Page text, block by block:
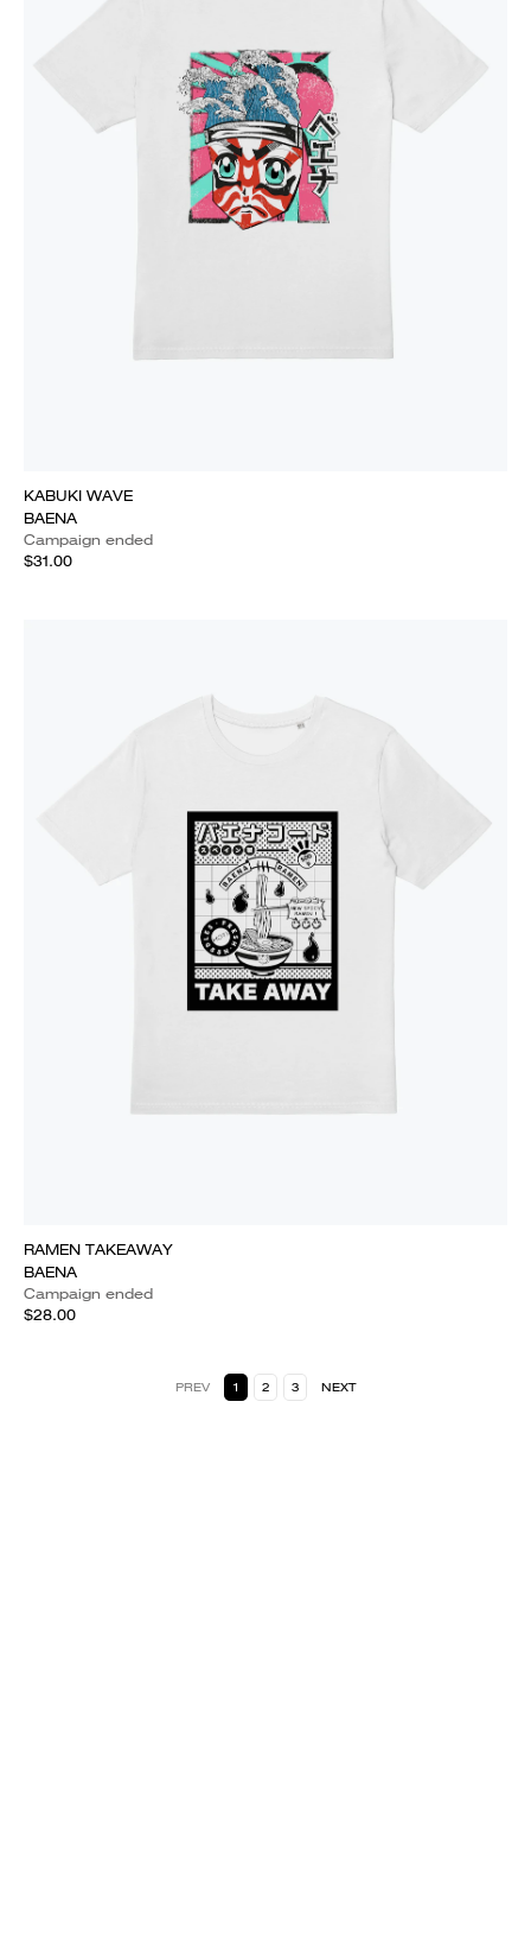
KABUKI WAVE
BAENA
Campaign ended
$31.00
RAMEN TAKEAWAY
BAENA
Campaign ended
$28.00
PREV 1 2 3 NEXT